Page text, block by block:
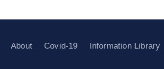
About Covid-19 Information Library